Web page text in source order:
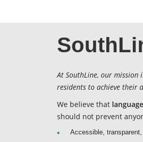
At SouthLine, our mission
residents to achieve their
We believe that
should not prevent
Accessible,